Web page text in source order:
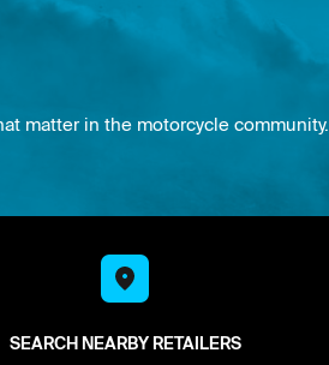
matter in the motorcycle community.
SEARCH NEARBY RETAILERS